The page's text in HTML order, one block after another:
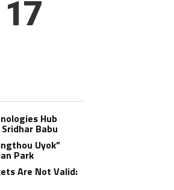
Hub
Babu
Uyok”
Park
Are Not Valid: